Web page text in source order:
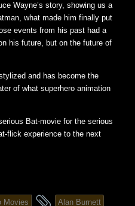
Wayne’s story, showing us a
what made him finally put
events from his past had a
his future, but on the future of
and has become the
of what superhero animation
Bat-movie for the serious
flick experience to the next
Movies
and
Alan Burnett